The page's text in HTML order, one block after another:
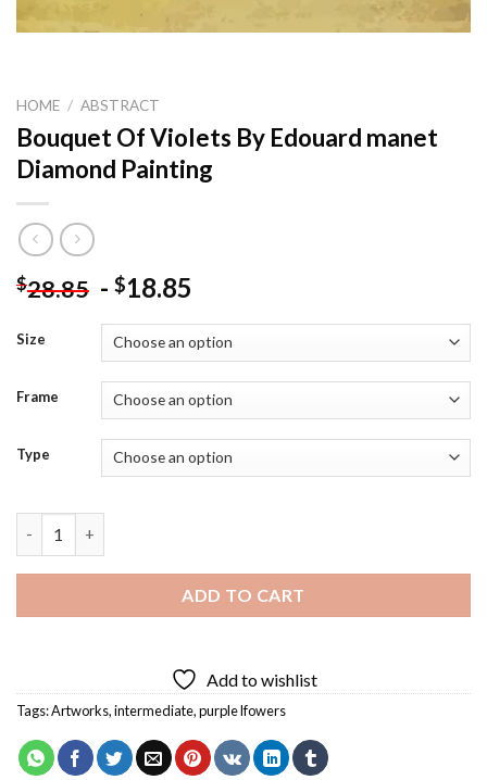
HOME / ABSTRACT
Bouquet Of Violets By Edouard manet
Diamond Painting
$28.85 - $18.85
Size
Frame
Type
ADD TO CART
Add to wishlist
Tags:Artworks,intermediate,purple lfowers